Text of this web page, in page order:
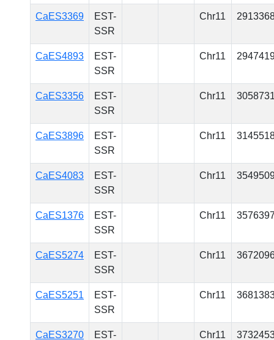
CaES3369
EST-
SSR
Chr11
CaES4893
EST-
SSR
Chr11
CaES3356
EST-
SSR
Chr11
CaES3896
EST-
SSR
Chr11
CaES4083
EST-
SSR
Chr11
CaES1376
EST-
SSR
Chr11
CaES5274
EST-
SSR
Chr11
CaES5251
EST-
SSR
Chr11
CaES3270 EST- Chr11